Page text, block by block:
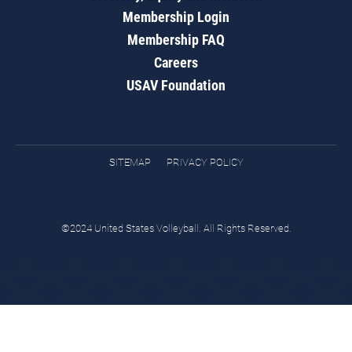
Membership Login
Membership FAQ
Careers
USAV Foundation
SITEMAP PRIVACY POLICY
©2024 United States Volleyball. All Rights Reserved.